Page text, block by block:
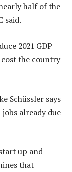
half of the
said.
2021 GDP
the country
Schüssler says
already due
up and
that